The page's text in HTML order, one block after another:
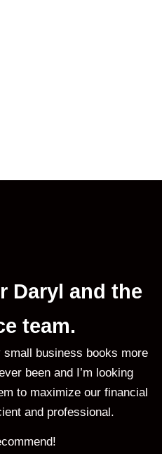
Daryl and the
team.
small business books more
been and I’m looking
to maximize our financial
and professional.